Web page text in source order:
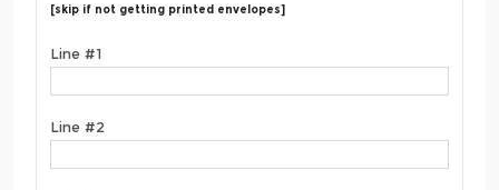
[skip if not getting printed envelopes]
Line #1
Line #2